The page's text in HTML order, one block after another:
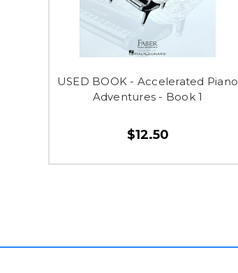
USED BOOK - Accelerated Piano
Adventures - Book 1
$12.50